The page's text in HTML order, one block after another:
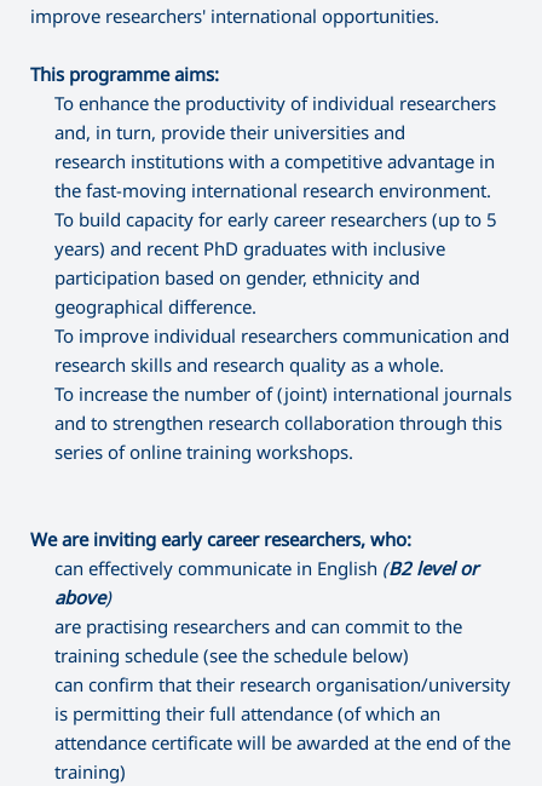
improve researchers' international opportunities.
This programme aims:
To enhance the productivity of individual researchers
and, in turn, provide their universities and
research institutions with a competitive advantage in
the fast-moving international research environment.
To build capacity for early career researchers (up to 5
years) and recent PhD graduates with inclusive
participation based on gender, ethnicity and
geographical difference.
To improve individual researchers communication and
research skills and research quality as a whole.
To increase the number of (joint) international journals
and to strengthen research collaboration through this
series of online training workshops.
We are inviting early career researchers, who:
can effectively communicate in English (B2 level or
above)
are practising researchers and can commit to the
training schedule (see the schedule below)
can confirm that their research organisation/university
is permitting their full attendance (of which an
attendance certificate will be awarded at the end of the
training)